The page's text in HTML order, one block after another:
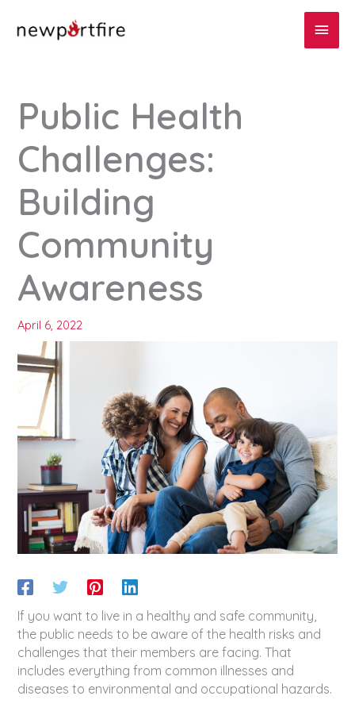
Main
Public Health
Challenges:
Building
Community
Awareness
April 6, 2022
If you want to live in a healthy and safe community,
the public needs to be aware of the health risks and
challenges that their members are facing. That
includes everything from common illnesses and
diseases to environmental and occupational hazards.